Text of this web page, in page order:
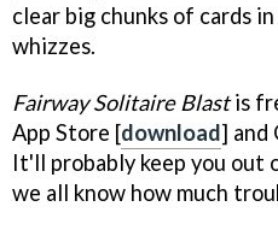
clear big chunks of cards
whizzes.
Fairway Solitaire Blastis
App Store [download] and
It'll probably keep you out
we all know how much